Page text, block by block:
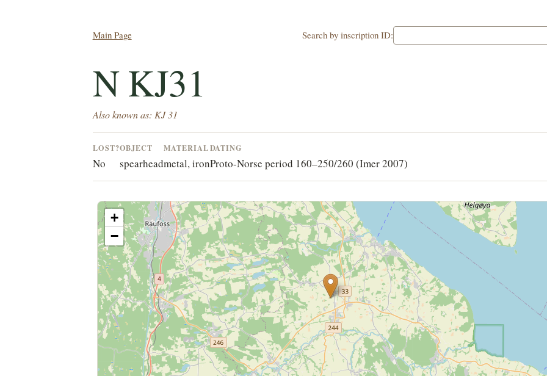
Main Page Search by inscription ID:
N KJ31
Also known as: KJ 31
LOST?
No
OBJECT
spearhead
MATERIAL
metal, iron
DATING
Proto-Norse period 160–250/260 (Imer 2007)
+
−